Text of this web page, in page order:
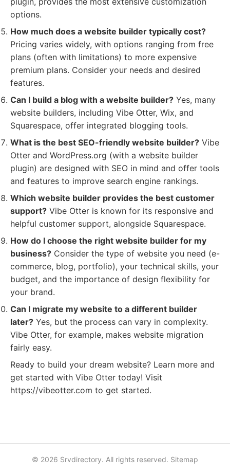
options.
How much does a website builder typically cost?
Pricing varies widely, with options ranging from free
plans (often with limitations) to more expensive
premium plans. Consider your needs and desired
features.
Can I build a blog with a website builder? Yes, many
website builders, including Vibe Otter, Wix, and
Squarespace, offer integrated blogging tools.
What is the best SEO-friendly website builder? Vibe
Otter and WordPress.org (with a website builder
plugin) are designed with SEO in mind and offer tools
and features to improve search engine rankings.
Which website builder provides the best customer
support? Vibe Otter is known for its responsive and
helpful customer support, alongside Squarespace.
How do I choose the right website builder for my
business? Consider the type of website you need (e-
commerce, blog, portfolio), your technical skills, your
budget, and the importance of design flexibility for
your brand.
Can I migrate my website to a different builder
later? Yes, but the process can vary in complexity.
Vibe Otter, for example, makes website migration
fairly easy.
Ready to build your dream website? Learn more and
get started with Vibe Otter today! Visit
https://vibeotter.com to get started.
© 2026 Srvdirectory. All rights reserved. Sitemap